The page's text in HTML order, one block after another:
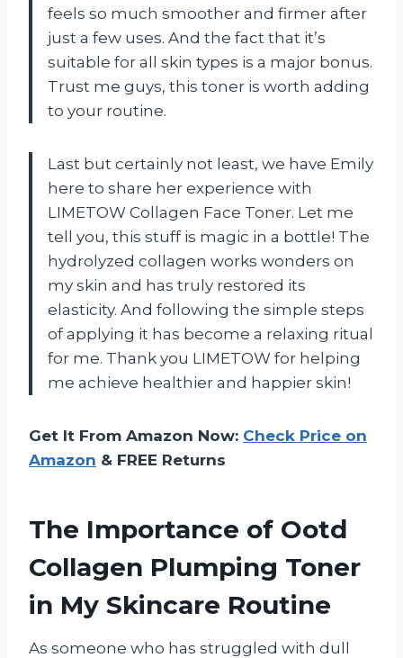
feels so much smoother and firmer after
just a few uses. And the fact that it’s
suitable for all skin types is a major bonus.
Trust me guys, this toner is worth adding
to your routine.
Last but certainly not least, we have Emily
here to share her experience with
LIMETOW Collagen Face Toner. Let me
tell you, this stuff is magic in a bottle! The
hydrolyzed collagen works wonders on
my skin and has truly restored its
elasticity. And following the simple steps
of applying it has become a relaxing ritual
for me. Thank you LIMETOW for helping
me achieve healthier and happier skin!
Get It From Amazon Now: Check Price on
Amazon & FREE Returns
The Importance of Ootd
Collagen Plumping Toner
in My Skincare Routine
As someone who has struggled with dull